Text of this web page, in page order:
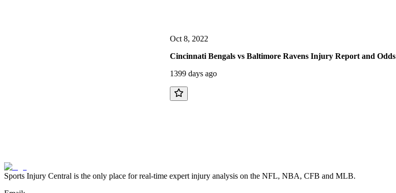
Oct 8, 2022
Cincinnati Bengals vs Baltimore Ravens Injury Report and Odds
1399 days ago
Sports Injury Central is the only place for real-time expert injury analysis on the NFL, NBA, CFB and MLB.